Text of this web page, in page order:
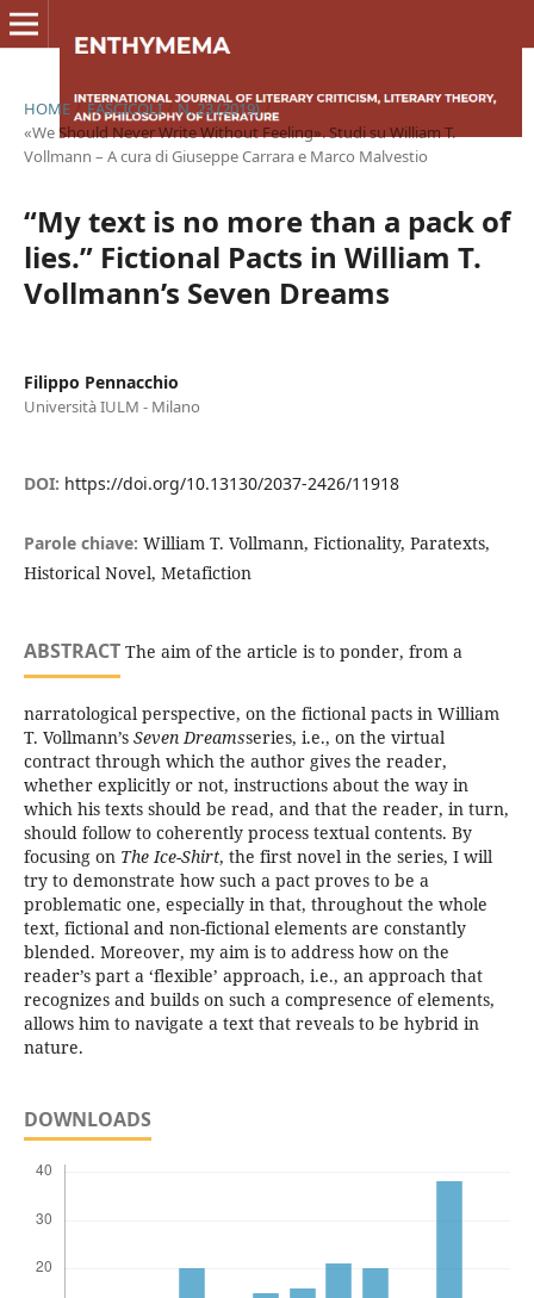
HOME / FASCICOLI / N. 23 (2019) /
«We Should Never Write Without Feeling». Studi su William T.
Vollmann – A cura di Giuseppe Carrara e Marco Malvestio
“My text is no more than a pack of
lies.” Fictional Pacts in William T.
Vollmann’s Seven Dreams
Filippo Pennacchio
Università IULM - Milano
DOI: https://doi.org/10.13130/2037-2426/11918
Parole chiave: William T. Vollmann, Fictionality, Paratexts,
Historical Novel, Metafiction
ABSTRACTThe aim of the article is to ponder, from a
narratological perspective, on the fictional pacts in William
T. Vollmann’s Seven Dreamsseries, i.e., on the virtual
contract through which the author gives the reader,
whether explicitly or not, instructions about the way in
which his texts should be read, and that the reader, in turn,
should follow to coherently process textual contents. By
focusing on The Ice-Shirt, the first novel in the series, I will
try to demonstrate how such a pact proves to be a
problematic one, especially in that, throughout the whole
text, fictional and non-fictional elements are constantly
blended. Moreover, my aim is to address how on the
reader’s part a ‘flexible’ approach, i.e., an approach that
recognizes and builds on such a compresence of elements,
allows him to navigate a text that reveals to be hybrid in
nature.
DOWNLOADS